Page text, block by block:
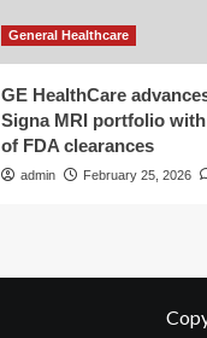
General Healthcare
GE HealthCare
Signa MRI portfolio
of FDA clearances
admin February 25, 2026